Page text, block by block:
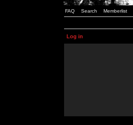
FAQ Search Memberlist
Log in